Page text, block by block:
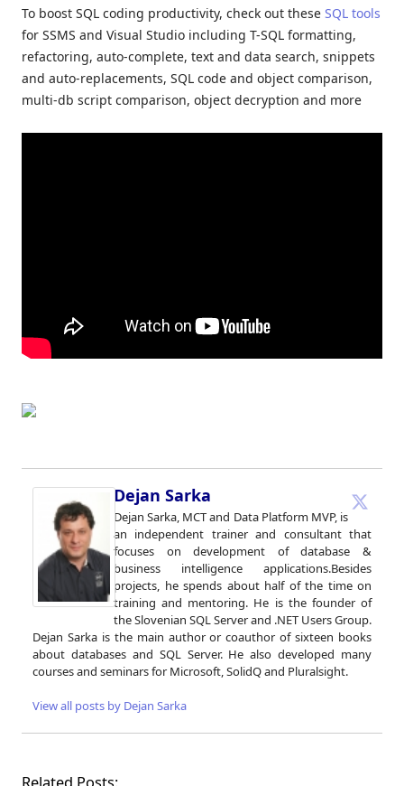
To boost SQL coding productivity, check out these SQL tools
for SSMS and Visual Studio including T-SQL formatting,
refactoring, auto-complete, text and data search, snippets
and auto-replacements, SQL code and object comparison,
multi-db script comparison, object decryption and more
Dejan Sarka
Dejan Sarka, MCT and Data Platform MVP, is
an independent trainer and consultant that
focuses on development of database &
business intelligence applications.Besides
projects, he spends about half of the time on
training and mentoring. He is the founder of
the Slovenian SQL Server and .NET Users Group.
Dejan Sarka is the main author or coauthor of sixteen books
about databases and SQL Server. He also developed many
courses and seminars for Microsoft, SolidQ and Pluralsight.
View all posts by Dejan Sarka